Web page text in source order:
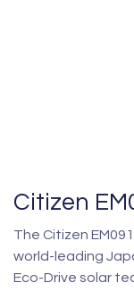
Citizen
The Citizen
world-leading
Eco-Drive solar